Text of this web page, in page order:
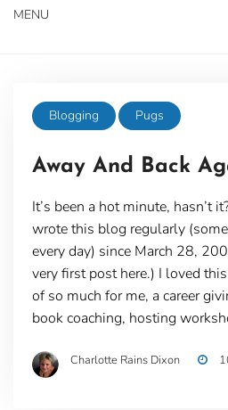
MENU
Blogging Pugs
Away And Back
It’s been a hot minute, hasn’t
wrote this blog regularly
every day) since March 28,
very first post here.) I loved
of so much for me, a career
book coaching, hosting
Charlotte Rains Dixon